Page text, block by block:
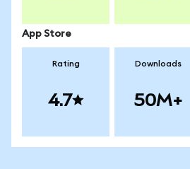
App Store
Rating
4.7
Downloads
50M+